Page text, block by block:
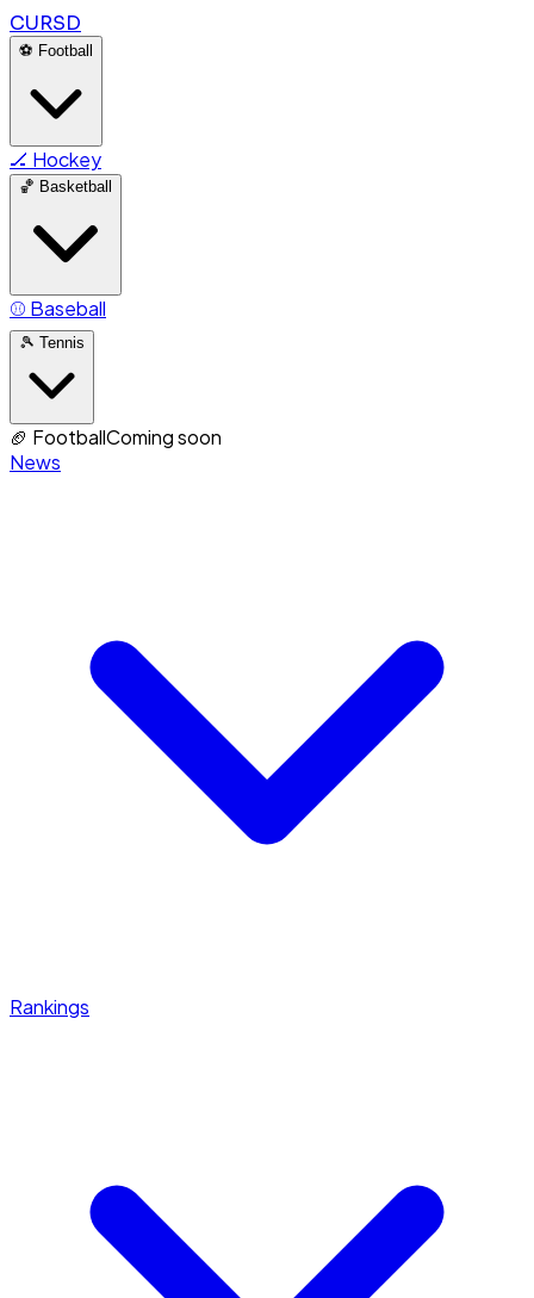
CURSD
⚽ Football
🏒 Hockey
🏀 Basketball
⚾ Baseball
🎾 Tennis
🏈 FootballComing soon
News
Rankings